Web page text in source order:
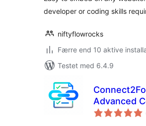
developer or coding skills
niftyflowrocks
Færre end 10 aktive
Testet med 6.4.9
Advanced
Form